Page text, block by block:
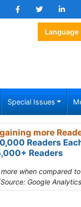
Language
Special Issues
more
Readers
Readers
when compared
Google